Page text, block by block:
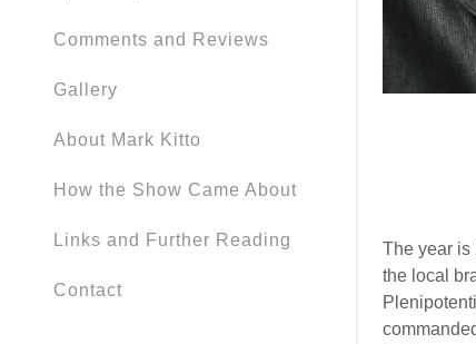
Comments and Reviews
Gallery
About Mark Kitto
How the Show Came About
Links and Further Reading
Contact
The year is
the local